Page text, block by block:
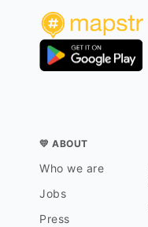
💛 ABOUT
Who we are
Jobs
Press